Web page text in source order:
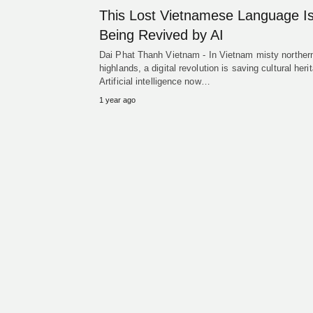
This Lost Vietnamese Language
Being Revived by AI
Dai Phat Thanh Vietnam - In Vietnam misty
highlands, a digital revolution is saving cultural
Artificial intelligence now…
1 year ago